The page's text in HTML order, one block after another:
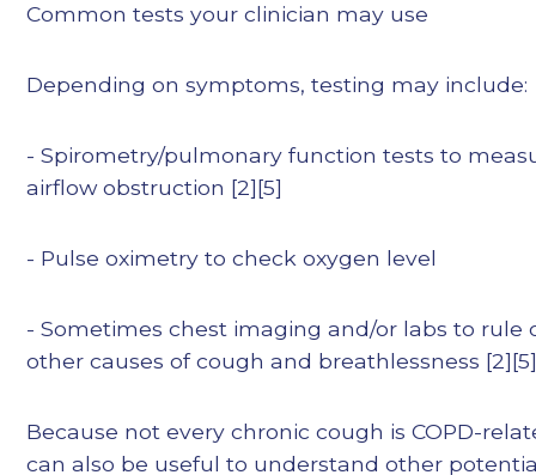
Common tests your clinician may use
Depending on symptoms, testing may include:
- Spirometry/pulmonary function tests to
airflow obstruction [2][5]
- Pulse oximetry to check oxygen level
- Sometimes chest imaging and/or labs to rule
other causes of cough and breathlessness
Because not every chronic cough is COPD-
can also be useful to understand other